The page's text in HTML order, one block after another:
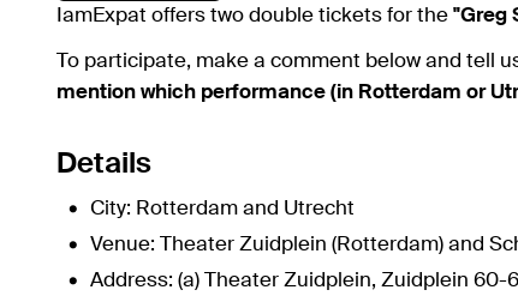
IamExpat offers two double tickets for the "Greg
To participate, make a comment below and tell
mention which performance (in Rotterdam or
Details
City: Rotterdam and Utrecht
Venue: Theater Zuidplein (Rotterdam) and
Address: (a) Theater Zuidplein, Zuidplein 60-